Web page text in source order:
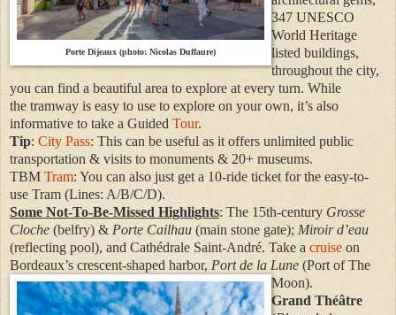
Porte Dijeaux (photo: Nicolas Duffaure)
347 UNESCO
World Heritage
listed buildings,
throughout the city,
you can find a beautiful area to explore at every turn. While
the tramway is easy to use to explore on your own, it’s also
informative to take a Guided Tour.
Tip: City Pass: This can be useful as it offers unlimited public
transportation & visits to monuments & 20+ museums.
TBM Tram: You can also just get a 10-ride ticket for the easy-to-
use Tram (Lines: A/B/C/D).
Some Not-To-Be-Missed Highlights: The 15th-century Grosse
Cloche (belfry) & Porte Cailhau (main stone gate); Miroir d’eau
(reflecting pool), and Cathédrale Saint-André. Take a cruise on
Bordeaux’s crescent-shaped harbor, Port de la Lune (Port of The
Moon).
Grand Théâtre